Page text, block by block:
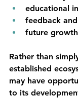
educational
feedback
future
Rather than
established
may have
to its